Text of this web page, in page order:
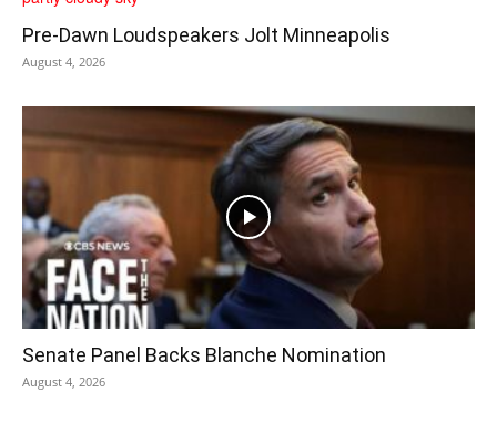
Pre‑Dawn Loudspeakers Jolt Minneapolis
August 4, 2026
Senate Panel Backs Blanche Nomination
August 4, 2026